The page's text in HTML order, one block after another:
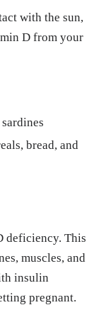
with the sun,
D from your
bread, and
deficiency. This
muscles, and
insulin
pregnant.